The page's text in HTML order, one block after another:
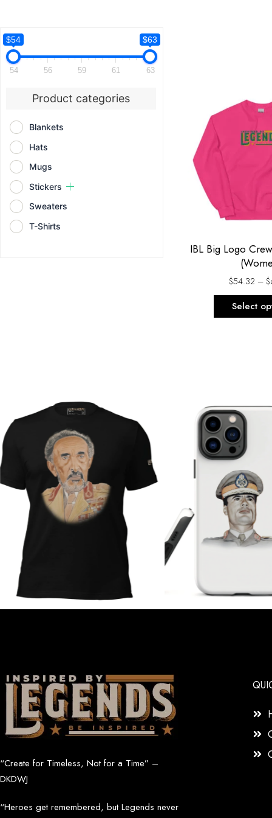
$54 $63
54 56 59 61 63
Product categories
Blankets
Hats
Mugs
Stickers
Sweaters
T-Shirts
IBL Big Logo
$54.32 – $
Select
“Create for Timeless, Not for a Time” –
DKDWJ
“Heroes get remembered, but Legends never